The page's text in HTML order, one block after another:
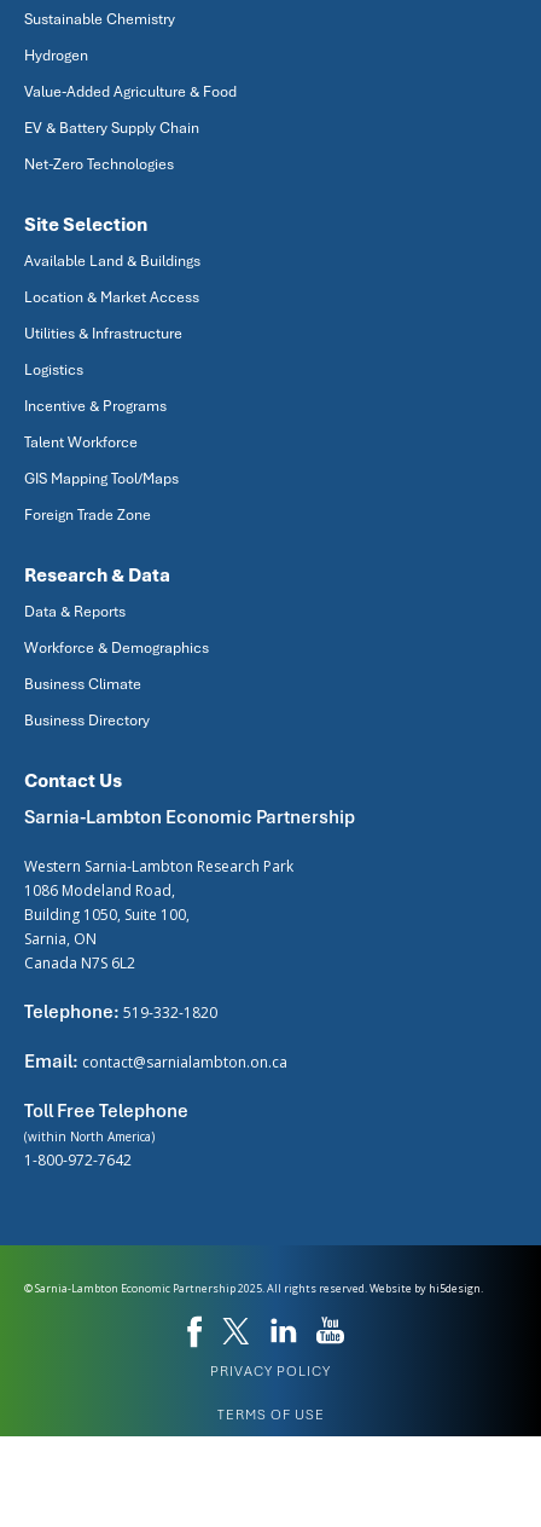
Sustainable Chemistry
Hydrogen
Value-Added Agriculture & Food
EV & Battery Supply Chain
Net-Zero Technologies
Site Selection
Available Land & Buildings
Location & Market Access
Utilities & Infrastructure
Logistics
Incentive & Programs
Talent Workforce
GIS Mapping Tool/Maps
Foreign Trade Zone
Research & Data
Data & Reports
Workforce & Demographics
Business Climate
Business Directory
Contact Us
Sarnia-Lambton Economic Partnership
Western Sarnia-Lambton Research Park
1086 Modeland Road,
Building 1050, Suite 100,
Sarnia, ON
Canada N7S 6L2
Telephone: 519-332-1820
Email: contact@sarnialambton.on.ca
Toll Free Telephone
(within North America)
1-800-972-7642
© Sarnia-Lambton Economic Partnership 2025. All rights reserved. Website by hi5design.
PRIVACY POLICY
TERMS OF USE